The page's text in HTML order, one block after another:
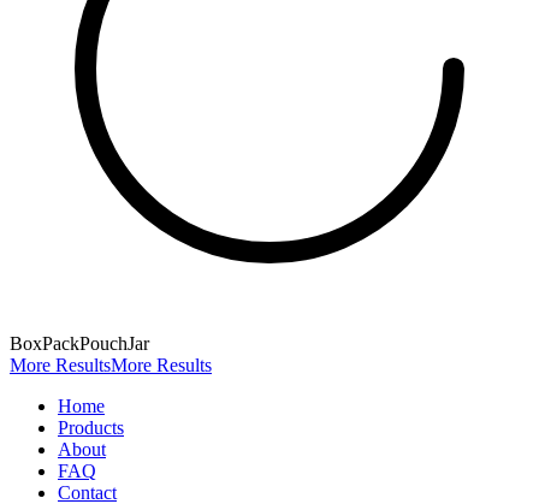
BoxPackPouchJar
More ResultsMore Results
Home
Products
About
FAQ
Contact